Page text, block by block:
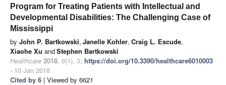
Program for Treating Patients with Intellectual and
Developmental Disabilities: The Challenging Case of
Mississippi
by John P. Bartkowski, Janelle Kohler, Craig L. Escude,
Xiaohe Xu andStephen Bartkowski
Healthcare 2018, 6(1), 3; https://doi.org/10.3390/healthcare6010003
- 10 Jan 2018
Cited by 6 | Viewed by 6621